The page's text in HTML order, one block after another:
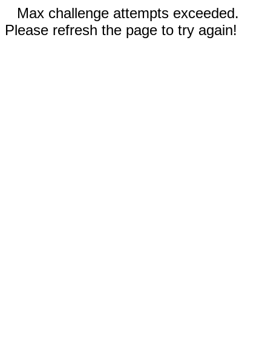
Max challenge attempts exceeded.
Please refresh the page to try again!